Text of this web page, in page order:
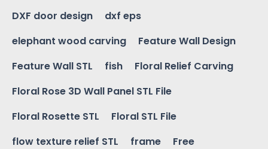
DXF door design
dxf eps
elephant wood carving
Feature Wall Design
Feature Wall STL
fish
Floral Relief Carving
Floral Rose 3D Wall Panel STL File
Floral Rosette STL
Floral STL File
flow texture relief STL
frame
Free